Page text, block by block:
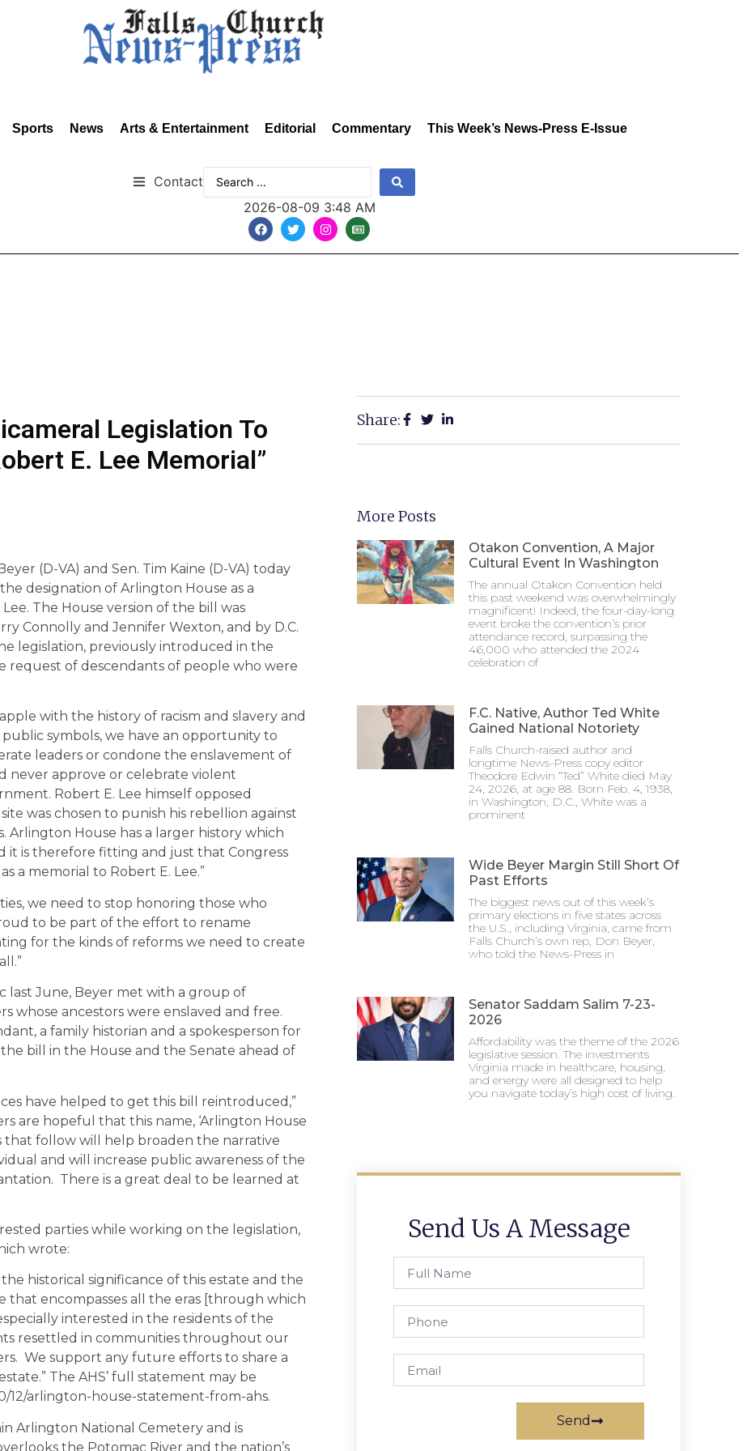
Sports News Arts & Entertainment Editorial Commentary This Week’s News-Press E-Issue
Contact
2026-08-09 3:48 AM
Legislation To
E. Lee Memorial”
(D-VA) and Sen. Tim Kaine (D-VA) today
designation of Arlington House as a
The House version of the bill was
Connolly and Jennifer Wexton, and by D.C.
legislation, previously introduced in the
request of descendants of people who were
with the history of racism and slavery and
symbols, we have an opportunity to
leaders or condone the enslavement of
never approve or celebrate violent
Robert E. Lee himself opposed
was chosen to punish his rebellion against
House has a larger history which
it is therefore fitting and just that Congress
a memorial to Robert E. Lee.”
we need to stop honoring those who
to be part of the effort to rename
for the kinds of reforms we need to create
last June, Beyer met with a group of
whose ancestors were enslaved and free.
a family historian and a spokesperson for
bill in the House and the Senate ahead of
have helped to get this bill reintroduced,”
are hopeful that this name, ‘Arlington House
that follow will help broaden the narrative
and will increase public awareness of the
There is a great deal to be learned at
parties while working on the legislation,
wrote:
historical significance of this estate and the
that encompasses all the eras [through which
interested in the residents of the
resettled in communities throughout our
We support any future efforts to share a
The AHS’ full statement may be
12/arlington-house-statement-from-ahs.
Arlington National Cemetery and is
the Potomac River and the nation’s
Share:
More Posts
Otakon Convention, A Major
Cultural Event In Washington
The annual Otakon Convention held
this past weekend was overwhelmingly
magnificent! Indeed, the four-day-long
event broke the convention’s prior
attendance record, surpassing the
46,000 who attended the 2024
celebration of
F.C. Native, Author Ted White
Gained National Notoriety
Falls Church-raised author and
longtime News-Press copy editor
Theodore Edwin “Ted” White died May
24, 2026, at age 88. Born Feb. 4, 1938,
in Washington, D.C., White was a
prominent
Wide Beyer Margin Still Short Of
Past Efforts
The biggest news out of this week’s
primary elections in five states across
the U.S., including Virginia, came from
Falls Church’s own rep, Don Beyer,
who told the News-Press in
Senator Saddam Salim 7-23-
2026
Affordability was the theme of the 2026
legislative session. The investments
Virginia made in healthcare, housing,
and energy were all designed to help
you navigate today’s high cost of living.
Send Us A Message
Send